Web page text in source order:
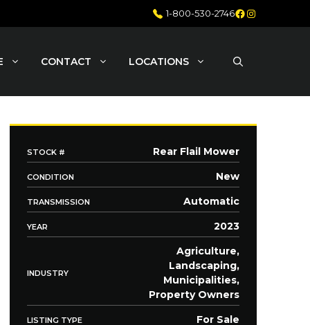
1-800-530-2746Facebook
Instagram
CONTACT LOCATIONS
STOCK # Rear Flail Mower
CONDITION New
TRANSMISSION Automatic
YEAR 2023
INDUSTRY
Agriculture,
Landscaping,
Municipalities,
Property Owners
LISTING TYPE For Sale